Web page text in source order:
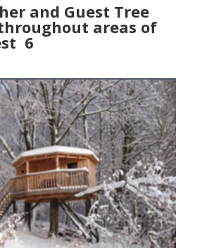
and Guest Tree
areas of
6